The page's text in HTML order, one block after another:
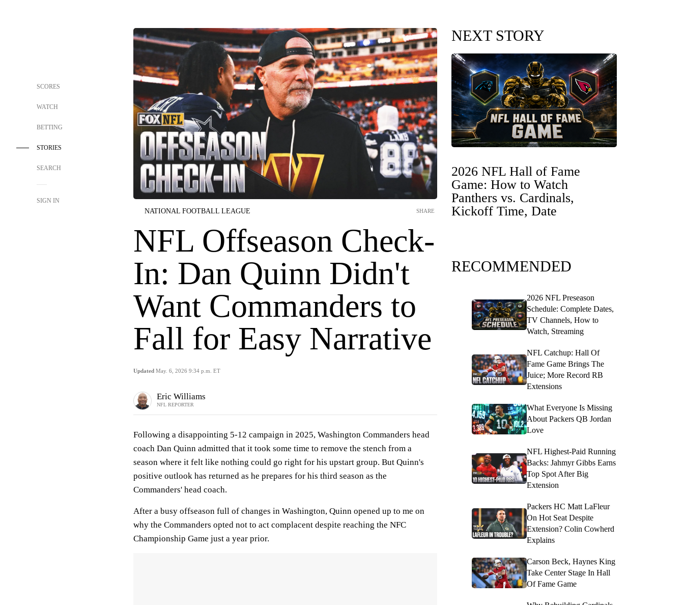
SCORES
WATCH
BETTING
STORIES
SEARCH
SIGN IN
NATIONAL FOOTBALL LEAGUE
NFL Offseason Check-
In: Dan Quinn Didn't
Want Commanders to
Fall for Easy Narrative
Updated May. 6, 2026 9:34 p.m. ET
SHARE
Eric Williams
NFL REPORTER
Following a disappointing 5-12 campaign in 2025, Washington Commanders head
coach Dan Quinn admitted that it took some time to remove the stench from a
season where it felt like nothing could go right for his upstart group. But Quinn's
positive outlook has returned as he prepares for his third season as the
Commanders' head coach.
After a busy offseason full of changes in Washington, Quinn opened up to me on
why the Commanders opted not to act complacent despite reaching the NFC
Championship Game just a year prior.
NEXT STORY
2026 NFL Hall of Fame
Game: How to Watch
Panthers vs. Cardinals,
Kickoff Time, Date
RECOMMENDED
2026 NFL Preseason
Schedule: Complete Dates,
TV Channels, How to
Watch, Streaming
NFL Catchup: Hall Of
Fame Game Brings The
Juice; More Record RB
Extensions
What Everyone Is Missing
About Packers QB Jordan
Love
NFL Highest-Paid Running
Backs: Jahmyr Gibbs Earns
Top Spot After Big
Extension
Packers HC Matt LaFleur
On Hot Seat Despite
Extension? Colin Cowherd
Explains
Carson Beck, Haynes King
Take Center Stage In Hall
Of Fame Game